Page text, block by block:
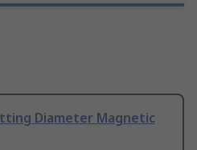
Diameter Magnetic